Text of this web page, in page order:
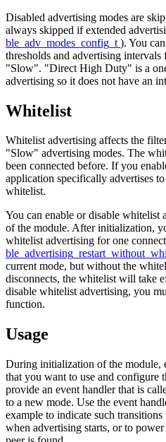
Disabled advertising modes are
always skipped if extended
ble_adv_modes_config_t ). You
thresholds and advertising
"Slow". "Direct High Duty" is a
advertising so it does not have an
Whitelist
Whitelist advertising affects the
"Slow" advertising modes. The
been connected before. If you
application specifically advertises
whitelist.
You can enable or disable
of the module. After initialization,
whitelist advertising for one
current mode, but without the
disconnects, the whitelist will take
disable whitelist advertising, you
function.
Usage
During initialization of the module,
that you want to use and configure
provide an event handler that is
to a new mode. Use the event
example to indicate such
when advertising starts, or to